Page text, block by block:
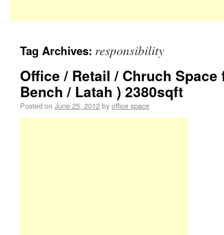
Tag Archives: responsibility
Office / Retail / Chruch Space
Bench / Latah ) 2380sqft
Posted on June 25, 2012byoffice space